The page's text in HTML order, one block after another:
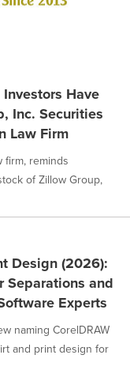
Have
Inc. Securities
Law Firm
firm, reminds
of Zillow Group,
Design (2026):
Separations and
Experts
naming CorelDRAW
and print design for